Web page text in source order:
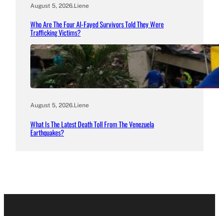
August 5, 2026.Liene
Who Are The Four Al-Fayed Survivors Told They Were
Trafficking Victims?
August 5, 2026.Liene
What Is The Latest Death Toll From The Venezuela
Earthquakes?